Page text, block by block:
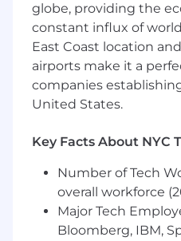
Design and
ticket structures,
configurations
Oversee attendee
segmentation,
Collaborate with
check-in workflows
Operational
Track and report
fulfillment and
Build dashboards
globe, providing the
constant influx of
East Coast location
airports make it a
companies
United States.
Key Facts About NYC
Number of Tech
overall workforce
Major Tech
Bloomberg, IBM,